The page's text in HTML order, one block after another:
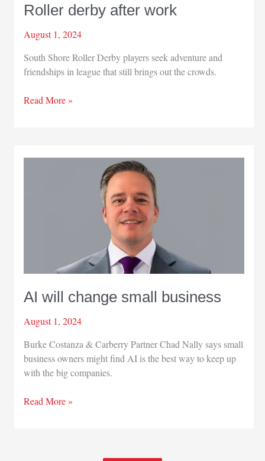
Roller derby after work
August 1, 2024
South Shore Roller Derby players seek adventure and
friendships in league that still brings out the crowds.
Roller
Read More »
AI will change small business
August 1, 2024
Burke Costanza & Carberry Partner Chad Nally says small
business owners might find AI is the best way to keep up
with the big companies.
AI
Read More »